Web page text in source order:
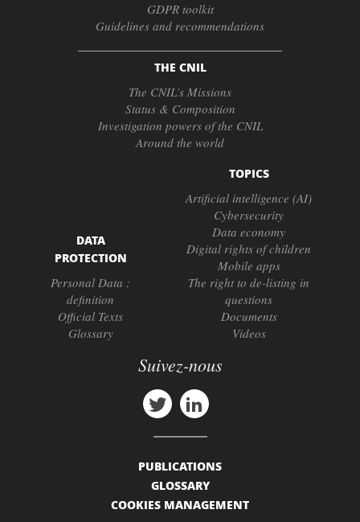
GDPR toolkit
Guidelines and recommendations
THE CNIL
The CNIL’s Missions
Status & Composition
Investigation powers of the CNIL
Around the world
DATA
PROTECTION
Personal Data :
definition
Official Texts
Glossary
TOPICS
Artificial intelligence (AI)
Cybersecurity
Data economy
Digital rights of children
Mobile apps
The right to de-listing in
questions
Documents
Videos
Suivez-nous
PUBLICATIONS
GLOSSARY
COOKIES MANAGEMENT